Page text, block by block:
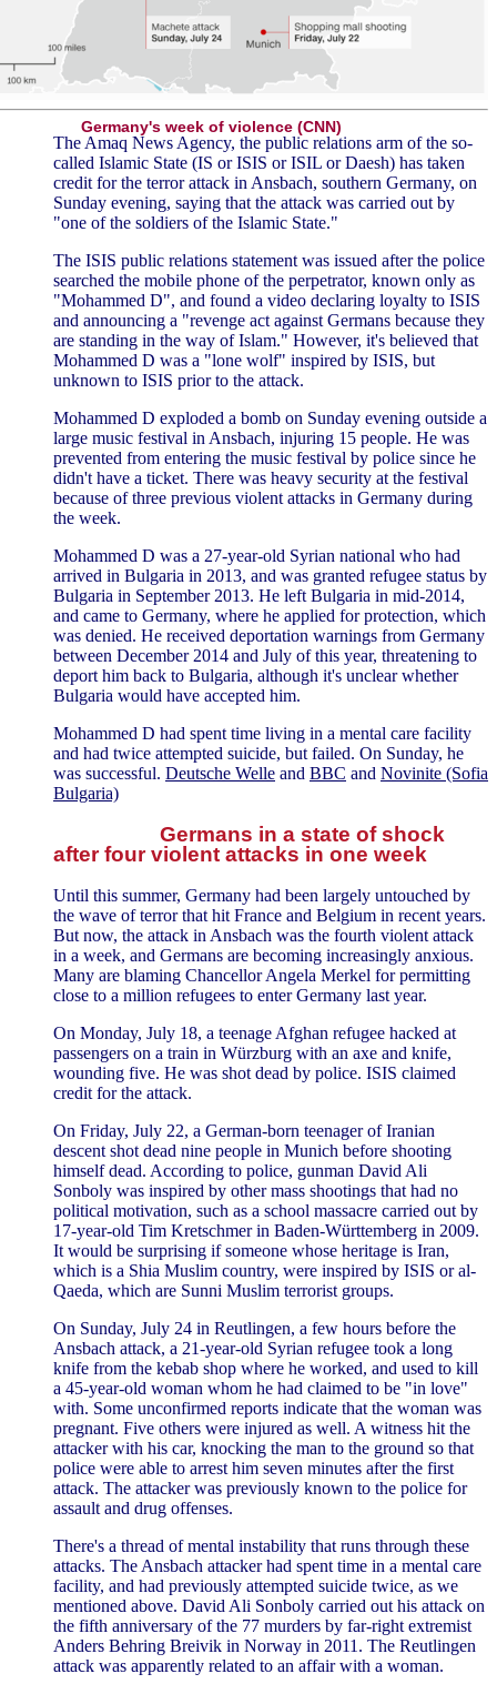
Germany's week of violence (CNN)
The Amaq News Agency, the public relations arm of the so-
called Islamic State (IS or ISIS or ISIL or Daesh) has taken
credit for the terror attack in Ansbach, southern Germany, on
Sunday evening, saying that the attack was carried out by
"one of the soldiers of the Islamic State."
The ISIS public relations statement was issued after the police
searched the mobile phone of the perpetrator, known only as
"Mohammed D", and found a video declaring loyalty to ISIS
and announcing a "revenge act against Germans because they
are standing in the way of Islam." However, it's believed that
Mohammed D was a "lone wolf" inspired by ISIS, but
unknown to ISIS prior to the attack.
Mohammed D exploded a bomb on Sunday evening outside a
large music festival in Ansbach, injuring 15 people. He was
prevented from entering the music festival by police since he
didn't have a ticket. There was heavy security at the festival
because of three previous violent attacks in Germany during
the week.
Mohammed D was a 27-year-old Syrian national who had
arrived in Bulgaria in 2013, and was granted refugee status by
Bulgaria in September 2013. He left Bulgaria in mid-2014,
and came to Germany, where he applied for protection, which
was denied. He received deportation warnings from Germany
between December 2014 and July of this year, threatening to
deport him back to Bulgaria, although it's unclear whether
Bulgaria would have accepted him.
Mohammed D had spent time living in a mental care facility
and had twice attempted suicide, but failed. On Sunday, he
was successful. Deutsche Welle and BBC and Novinite (Sofia
Bulgaria)
Germans in a state of shock
after four violent attacks in one week
Until this summer, Germany had been largely untouched by
the wave of terror that hit France and Belgium in recent years.
But now, the attack in Ansbach was the fourth violent attack
in a week, and Germans are becoming increasingly anxious.
Many are blaming Chancellor Angela Merkel for permitting
close to a million refugees to enter Germany last year.
On Monday, July 18, a teenage Afghan refugee hacked at
passengers on a train in Würzburg with an axe and knife,
wounding five. He was shot dead by police. ISIS claimed
credit for the attack.
On Friday, July 22, a German-born teenager of Iranian
descent shot dead nine people in Munich before shooting
himself dead. According to police, gunman David Ali
Sonboly was inspired by other mass shootings that had no
political motivation, such as a school massacre carried out by
17-year-old Tim Kretschmer in Baden-Württemberg in 2009.
It would be surprising if someone whose heritage is Iran,
which is a Shia Muslim country, were inspired by ISIS or al-
Qaeda, which are Sunni Muslim terrorist groups.
On Sunday, July 24 in Reutlingen, a few hours before the
Ansbach attack, a 21-year-old Syrian refugee took a long
knife from the kebab shop where he worked, and used to kill
a 45-year-old woman whom he had claimed to be "in love"
with. Some unconfirmed reports indicate that the woman was
pregnant. Five others were injured as well. A witness hit the
attacker with his car, knocking the man to the ground so that
police were able to arrest him seven minutes after the first
attack. The attacker was previously known to the police for
assault and drug offenses.
There's a thread of mental instability that runs through these
attacks. The Ansbach attacker had spent time in a mental care
facility, and had previously attempted suicide twice, as we
mentioned above. David Ali Sonboly carried out his attack on
the fifth anniversary of the 77 murders by far-right extremist
Anders Behring Breivik in Norway in 2011. The Reutlingen
attack was apparently related to an affair with a woman.